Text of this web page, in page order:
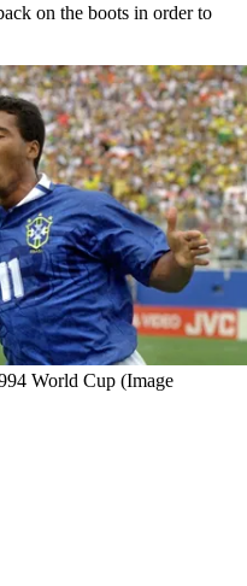
on the boots in order to
World Cup (Image